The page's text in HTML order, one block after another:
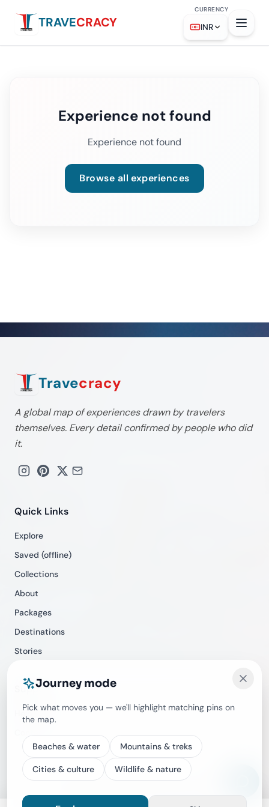
Journey mode
Pick what moves you — we'll highlight matching pins on
the map.
Beaches & water Mountains & treks
Cities & culture Wildlife & nature
TRAVECRACY
CURRENCY
INR
Experience not found
Experience not found
Browse all experiences
Travecracy
A global map of experiences drawn by travelers
themselves. Every detail confirmed by people who did
it.
Quick Links
Explore
Saved (offline)
Collections
About
Packages
Destinations
Stories
Support
Help Center
Contact